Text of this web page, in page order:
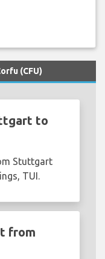
(CFU)
to
Stuttgart
TUI.
from